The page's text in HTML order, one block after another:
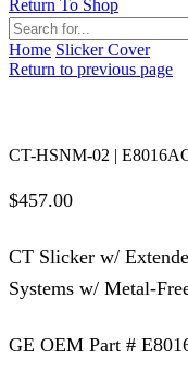
Return To Shop
Search
input
Home Slicker Cover
Return to previous page
CT-HSNM-02 |
$457.00
CT Slicker w/
Systems w/ Metal-
GE OEM Part #